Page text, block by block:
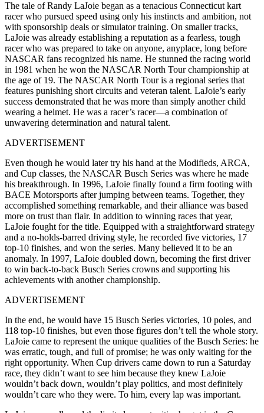
The tale of Randy LaJoie began as a tenacious Connecticut kart
racer who pursued speed using only his instincts and ambition, not
with sponsorship deals or simulator training. On smaller tracks,
LaJoie was already establishing a reputation as a fearless, tough
racer who was prepared to take on anyone, anyplace, long before
NASCAR fans recognized his name. He stunned the racing world
in 1981 when he won the NASCAR North Tour championship at
the age of 19. The NASCAR North Tour is a regional series that
features punishing short circuits and veteran talent. LaJoie’s early
success demonstrated that he was more than simply another child
wearing a helmet. He was a racer’s racer—a combination of
unwavering determination and natural talent.
ADVERTISEMENT
Even though he would later try his hand at the Modifieds, ARCA,
and Cup classes, the NASCAR Busch Series was where he made
his breakthrough. In 1996, LaJoie finally found a firm footing with
BACE Motorsports after jumping between teams. Together, they
accomplished something remarkable, and their alliance was based
more on trust than flair. In addition to winning races that year,
LaJoie fought for the title. Equipped with a straightforward strategy
and a no-holds-barred driving style, he recorded five victories, 17
top-10 finishes, and won the series. Many believed it to be an
anomaly. In 1997, LaJoie doubled down, becoming the first driver
to win back-to-back Busch Series crowns and supporting his
achievements with another championship.
ADVERTISEMENT
In the end, he would have 15 Busch Series victories, 10 poles, and
118 top-10 finishes, but even those figures don’t tell the whole story.
LaJoie came to represent the unique qualities of the Busch Series: he
was erratic, tough, and full of promise; he was only waiting for the
right opportunity. When Cup drivers came down to run a Saturday
race, they didn’t want to see him because they knew LaJoie
wouldn’t back down, wouldn’t play politics, and most definitely
wouldn’t care who they were. To him, every lap was important.